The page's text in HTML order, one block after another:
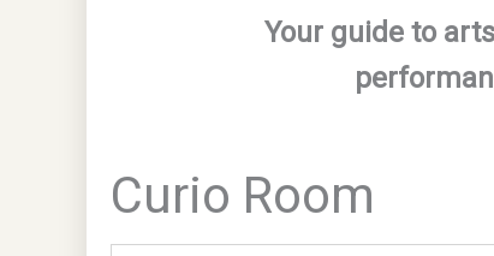
Your guide to
Curio Room